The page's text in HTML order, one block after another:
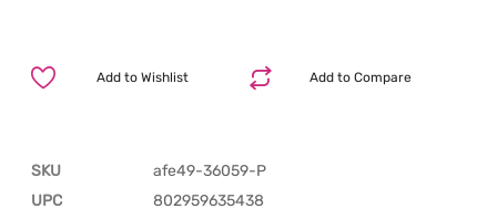
Add to Compare
Add to Wishlist
SKU
afe49-36059-P
UPC
802959635438